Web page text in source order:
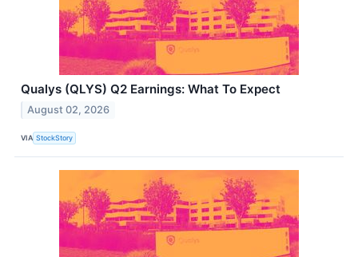
Qualys (QLYS) Q2 Earnings: What To Expect
August 02, 2026
VIA StockStory